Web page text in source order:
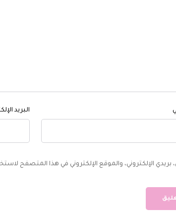
البريد
الإلكتروني، والموقع الإلكتروني في هذا المتصفح